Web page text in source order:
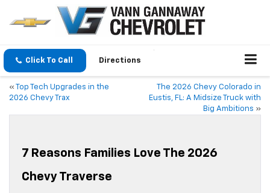
Click To Call Directions
«
Top Tech Upgrades in the
2026 Chevy Trax
The 2026 Chevy Colorado in
Eustis, FL: A Midsize Truck with
Big Ambitions »
7 Reasons Families Love The 2026
Chevy Traverse